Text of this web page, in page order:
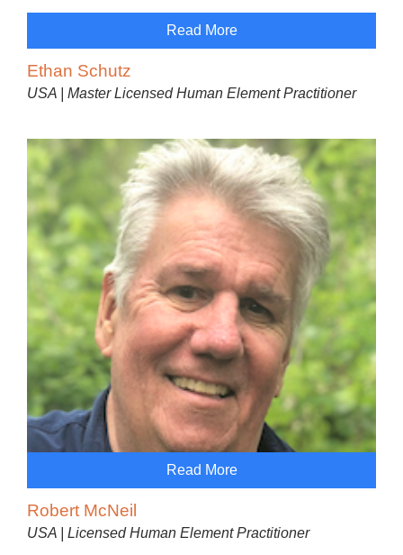
Read More
Ethan Schutz
USA | Master Licensed Human Element Practitioner
Read More
Robert McNeil
USA | Licensed Human Element Practitioner